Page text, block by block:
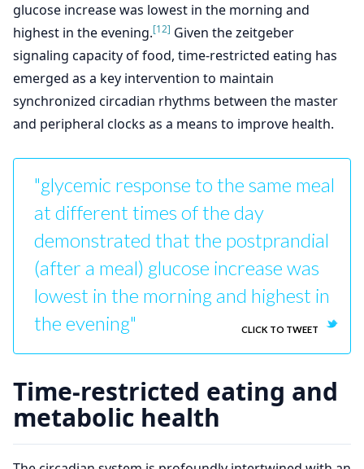
glucose increase was lowest in the morning and
highest in the evening.[12] Given the zeitgeber
signaling capacity of food, time-restricted eating has
emerged as a key intervention to maintain
synchronized circadian rhythms between the master
and peripheral clocks as a means to improve health.
"glycemic response to the same meal
at different times of the day
demonstrated that the postprandial
(after a meal) glucose increase was
lowest in the morning and highest in
the evening"
CLICK TO TWEET
Time-restricted eating and
metabolic health